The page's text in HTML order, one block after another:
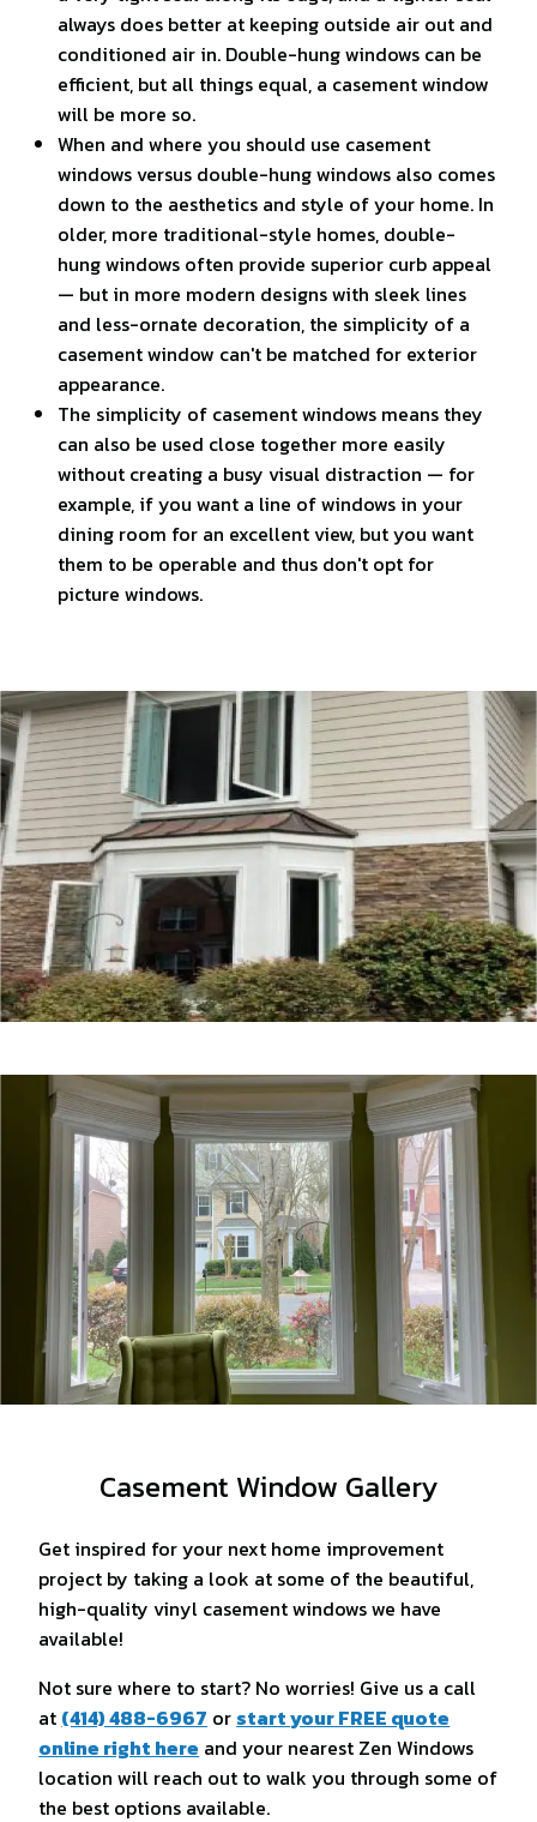
always does better at keeping outside air out and
conditioned air in. Double-hung windows can be
efficient, but all things equal, a casement window
will be more so.
When and where you should use casement
windows versus double-hung windows also comes
down to the aesthetics and style of your home. In
older, more traditional-style homes, double-
hung windows often provide superior curb appeal
— but in more modern designs with sleek lines
and less-ornate decoration, the simplicity of a
casement window can't be matched for exterior
appearance.
The simplicity of casement windows means they
can also be used close together more easily
without creating a busy visual distraction — for
example, if you want a line of windows in your
dining room for an excellent view, but you want
them to be operable and thus don't opt for
picture windows.
Casement Window Gallery
Get inspired for your next home improvement
project by taking a look at some of the beautiful,
high-quality vinyl casement windows we have
available!
Not sure where to start? No worries! Give us a call
at (414) 488-6967 or start your FREE quote
online right here and your nearest Zen Windows
location will reach out to walk you through some of
the best options available.